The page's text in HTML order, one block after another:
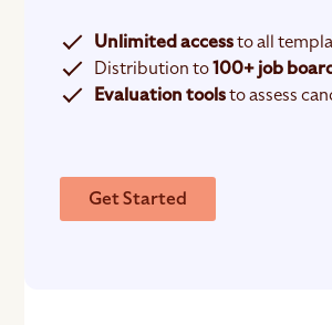
Unlimited accessto all
Distribution to100+ job
Evaluation toolsto assess
Get Started